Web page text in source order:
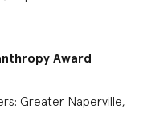
Award
: Greater Naperville,